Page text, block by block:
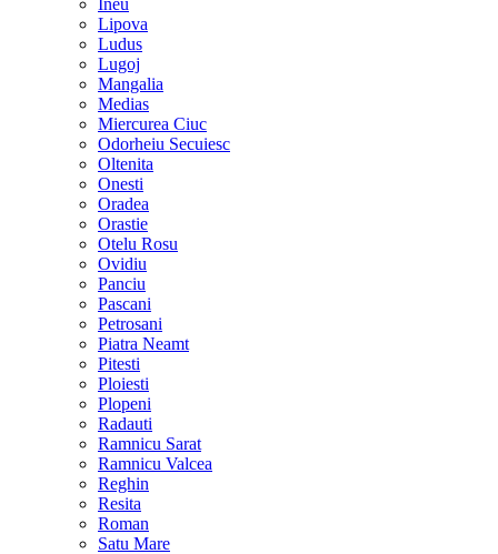
Ineu
Lipova
Ludus
Lugoj
Mangalia
Medias
Miercurea Ciuc
Odorheiu Secuiesc
Oltenita
Onesti
Oradea
Orastie
Otelu Rosu
Ovidiu
Panciu
Pascani
Petrosani
Piatra Neamt
Pitesti
Ploiesti
Plopeni
Radauti
Ramnicu Sarat
Ramnicu Valcea
Reghin
Resita
Roman
Satu Mare